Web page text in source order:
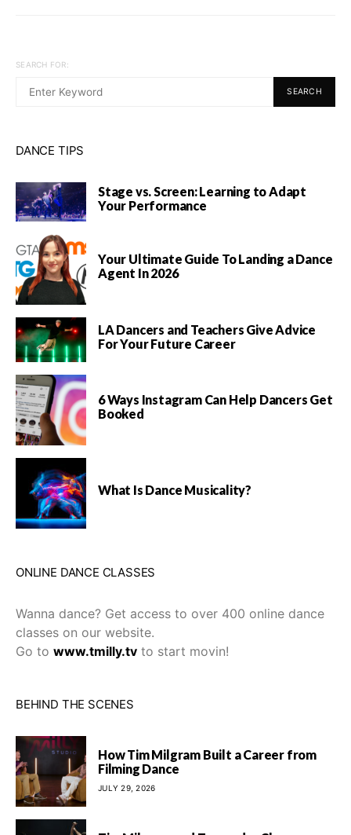
SEARCH FOR:
SEARCH
DANCE TIPS
Stage vs. Screen: Learning to Adapt
Your Performance
Your Ultimate Guide To Landing a Dance
Agent In 2026
LA Dancers and Teachers Give Advice
For Your Future Career
6 Ways Instagram Can Help Dancers Get
Booked
What Is Dance Musicality?
ONLINE DANCE CLASSES
Wanna dance? Get access to over 400 online dance
classes on our website.
Go to www.tmilly.tv to start movin!
BEHIND THE SCENES
How Tim Milgram Built a Career from
Filming Dance
JULY 29, 2026